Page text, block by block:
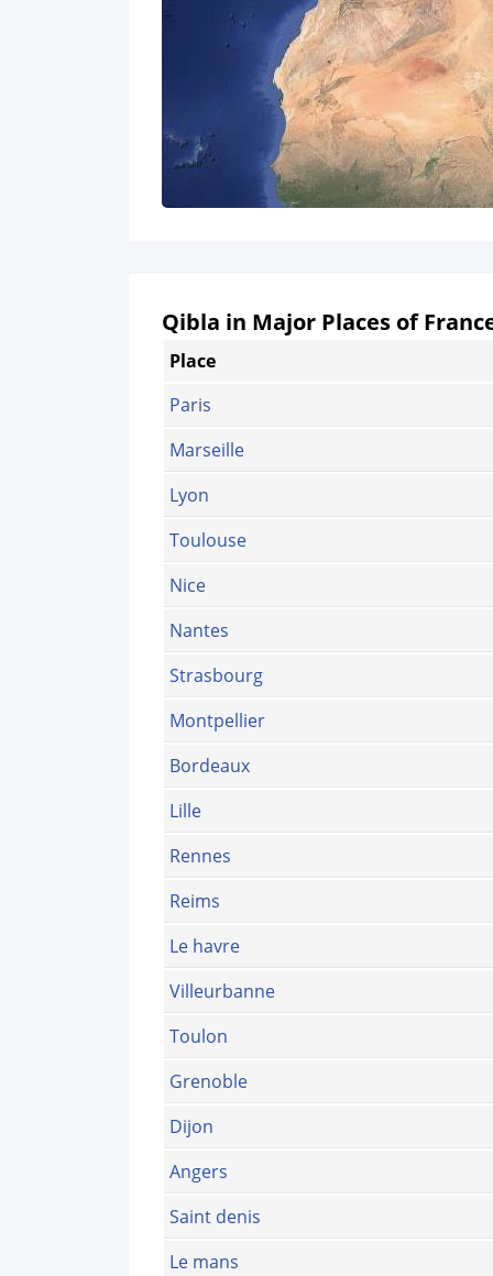
Qibla in Major Places of
Place
Paris
Marseille
Lyon
Toulouse
Nice
Nantes
Strasbourg
Montpellier
Bordeaux
Lille
Rennes
Reims
Le havre
Villeurbanne
Toulon
Grenoble
Dijon
Angers
Saint denis
Le mans